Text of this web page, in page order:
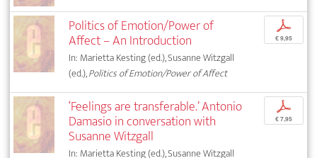
Politics of Emotion/Power of
Affect – An Introduction
In: Marietta Kesting (ed.), Susanne Witzgall
(ed.),Politics of Emotion/Power of Affect
p
€ 9,95
‘Feelings are transferable.’ Antonio
Damasio in conversation with
Susanne Witzgall
In: Marietta Kesting (ed.), Susanne Witzgall
p
€ 7,95